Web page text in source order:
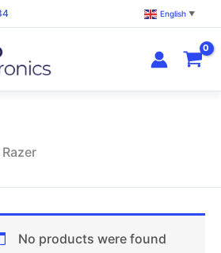
English ▼
Razer
No products were found